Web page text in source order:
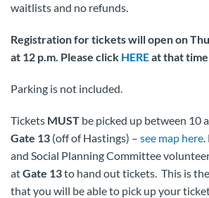
waitlists and no refunds.
Registration for tickets will open on
at 12 p.m. Please click HEREat that
Parking is not included.
Tickets MUST be picked up between 10
Gate 13 (off of Hastings) – see map here.
and Social Planning Committee
atGate 13to hand out tickets. This is
that you will be able to pick up your